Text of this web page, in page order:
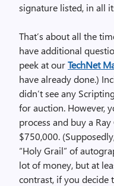
signature listed, in all
That’s about all the
have additional
peek at ourTechNet
have already done.)
didn’t see any
for auction. However,
process and buy a
$750,000.
“Holy Grail” of
lot of money, but at
contrast, if you decide